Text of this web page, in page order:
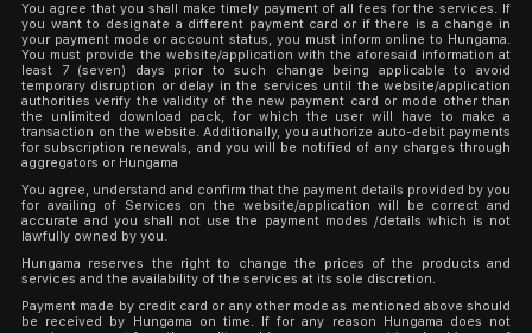
You agree that you shall make timely payment of all fees for the services. If
you want to designate a different payment card or if there is a change in
your payment mode or account status, you must inform online to Hungama.
You must provide the website/application with the aforesaid information at
least 7 (seven) days prior to such change being applicable to avoid
temporary disruption or delay in the services until the website/application
authorities verify the validity of the new payment card or mode other than
the unlimited download pack, for which the user will have to make a
transaction on the website. Additionally, you authorize auto-debit payments
for subscription renewals, and you will be notified of any charges through
aggregators or Hungama
You agree, understand and confirm that the payment details provided by you
for availing of Services on the website/application will be correct and
accurate and you shall not use the payment modes /details which is not
lawfully owned by you.
Hungama reserves the right to change the prices of the products and
services and the availability of the services at its sole discretion.
Payment made by credit card or any other mode as mentioned above should
be received by Hungama on time. If for any reason Hungama does not